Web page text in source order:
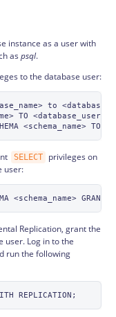
instance as a user with
as psql.
to the database user:
to
TO
SELECT
privileges on
user:
Replication, grant the
user. Log in to the
run the following